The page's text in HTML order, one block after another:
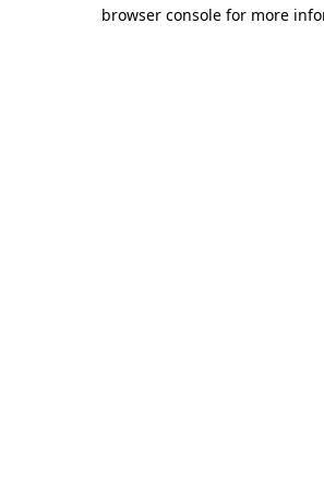
browser console for more